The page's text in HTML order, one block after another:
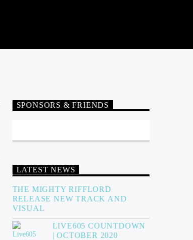
SPONSORS & FRIENDS
LATEST NEWS
THE MIGHTY RIFFLORD
RELEASE NEW TRACK AND
VISUAL
LIVE605 COUNTDOWN
| OCTOBER 2020